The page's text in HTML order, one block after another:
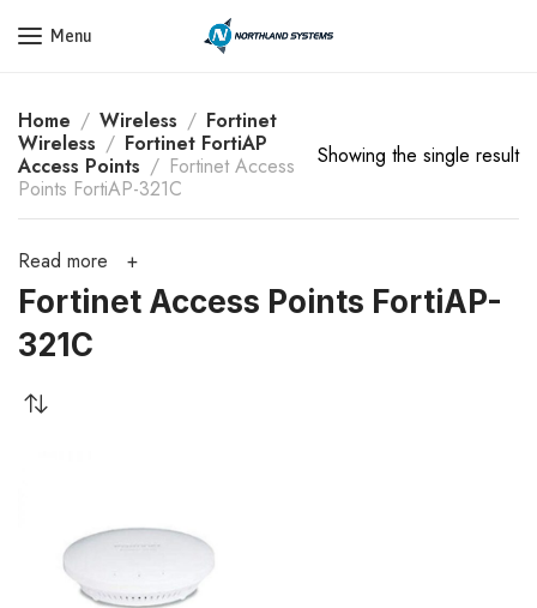
Get a Quote Today! Call Now: 800-409-3132
Menu
Home Wireless
Fortinet
Wireless
Fortinet FortiAP
Access Points
Fortinet Access
Points FortiAP-321C
Showing the single result
Read more
Fortinet Access Points FortiAP-
321C